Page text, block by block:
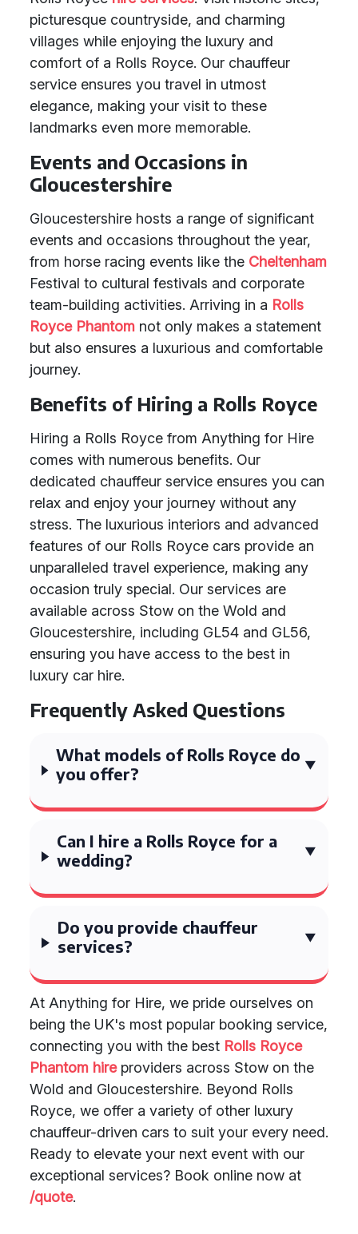
picturesque countryside, and charming
villages while enjoying the luxury and
comfort of a Rolls Royce. Our chauffeur
service ensures you travel in utmost
elegance, making your visit to these
landmarks even more memorable.
Events and Occasions in
Gloucestershire
Gloucestershire hosts a range of significant
events and occasions throughout the year,
from horse racing events like the Cheltenham
Festival to cultural festivals and corporate
team-building activities. Arriving in a Rolls
Royce Phantom not only makes a statement
but also ensures a luxurious and comfortable
journey.
Benefits of Hiring a Rolls Royce
Hiring a Rolls Royce from Anything for Hire
comes with numerous benefits. Our
dedicated chauffeur service ensures you can
relax and enjoy your journey without any
stress. The luxurious interiors and advanced
features of our Rolls Royce cars provide an
unparalleled travel experience, making any
occasion truly special. Our services are
available across Stow on the Wold and
Gloucestershire, including GL54 and GL56,
ensuring you have access to the best in
luxury car hire.
Frequently Asked Questions
What models of Rolls Royce do
you offer?
Can I hire a Rolls Royce for a
wedding?
Do you provide chauffeur
services?
At Anything for Hire, we pride ourselves on
being the UK's most popular booking service,
connecting you with the best Rolls Royce
Phantom hireproviders across Stow on the
Wold and Gloucestershire. Beyond Rolls
Royce, we offer a variety of other luxury
chauffeur-driven cars to suit your every need.
Ready to elevate your next event with our
exceptional services? Book online now at
/quote.